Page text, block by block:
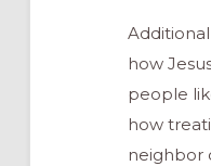
how
people
how
neighbor